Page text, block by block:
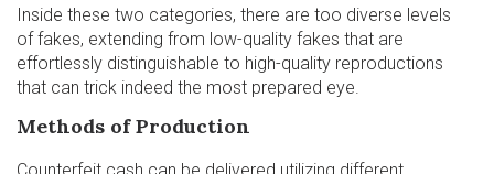
Inside these two categories, there are too diverse levels
of fakes, extending from low-quality fakes that are
effortlessly distinguishable to high-quality reproductions
that can trick indeed the most prepared eye.
Methods of Production